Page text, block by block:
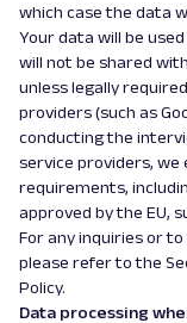
which case the data
Your data will be
will not be shared
unless legally
providers (such as
conducting the
service providers,
requirements,
approved by the EU,
For any inquiries or
please refer to the
Policy.
Data processing